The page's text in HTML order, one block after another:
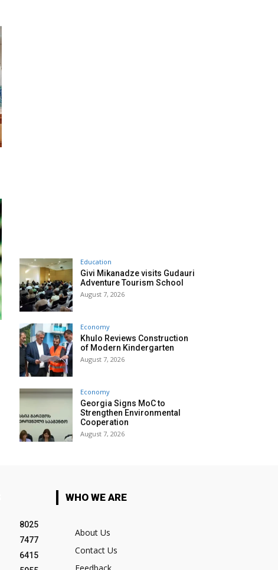
Education
Givi Mikanadze visits Gudauri
Adventure Tourism School
August 7, 2026
Economy
Khulo Reviews Construction
of Modern Kindergarten
August 7, 2026
Economy
Georgia Signs MoC to
Strengthen Environmental
Cooperation
August 7, 2026
8025
7477
6415
WHO WE ARE
About Us
Contact Us